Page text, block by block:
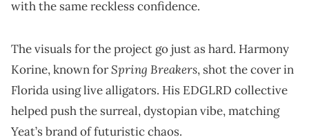
with the same reckless confidence.
The visuals for the project go just as hard. Harmony
Korine, known forSpring Breakers, shot the cover in
Florida using live alligators. His EDGLRD collective
helped push the surreal, dystopian vibe, matching
Yeat’s brand of futuristic chaos.